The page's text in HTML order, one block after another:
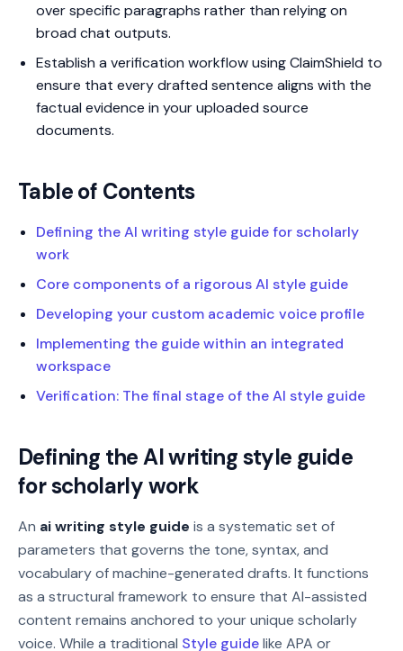
over specific paragraphs rather than relying on
broad chat outputs.
Establish a verification workflow using ClaimShield to
ensure that every drafted sentence aligns with the
factual evidence in your uploaded source
documents.
Table of Contents
Defining the AI writing style guide for scholarly
work
Core components of a rigorous AI style guide
Developing your custom academic voice profile
Implementing the guide within an integrated
workspace
Verification: The final stage of the AI style guide
Defining the AI writing style guide
for scholarly work
An ai writing style guide is a systematic set of
parameters that governs the tone, syntax, and
vocabulary of machine-generated drafts. It functions
as a structural framework to ensure that AI-assisted
content remains anchored to your unique scholarly
voice. While a traditional Style guidelike APA or